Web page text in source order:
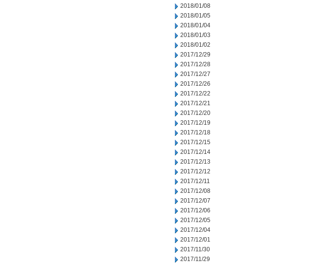
2018/01/08
2018/01/05
2018/01/04
2018/01/03
2018/01/02
2017/12/29
2017/12/28
2017/12/27
2017/12/26
2017/12/22
2017/12/21
2017/12/20
2017/12/19
2017/12/18
2017/12/15
2017/12/14
2017/12/13
2017/12/12
2017/12/11
2017/12/08
2017/12/07
2017/12/06
2017/12/05
2017/12/04
2017/12/01
2017/11/30
2017/11/29